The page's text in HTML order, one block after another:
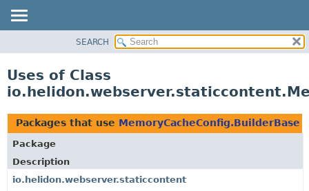
PACKAGE
USE
TREE
DEPRECATED
INDEX
SEARCH
Uses of Class
Packages that use MemoryCacheConfig.BuilderBase
Package
Description
io.helidon.webserver.staticcontent